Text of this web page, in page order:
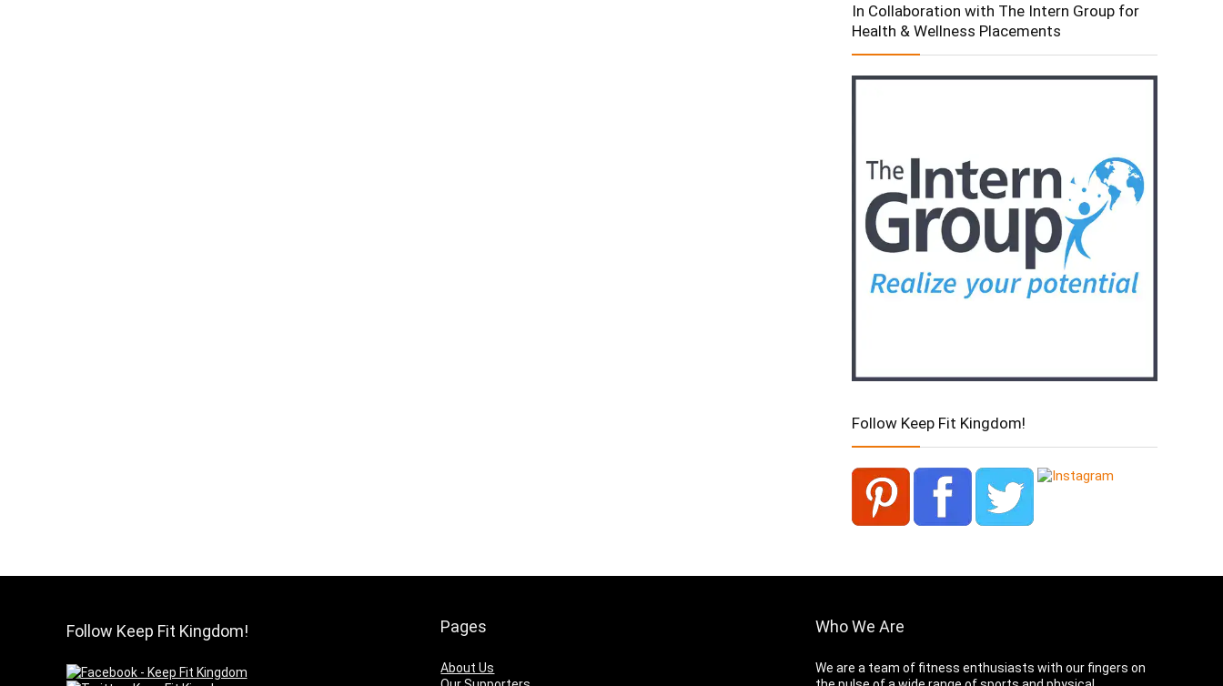
In Collaboration with The Intern Group for
Health & Wellness Placements
Follow Keep Fit Kingdom!
Follow Keep Fit Kingdom! Pages
About Us
Who We Are
We are a team of fitness enthusiasts with our fingers on